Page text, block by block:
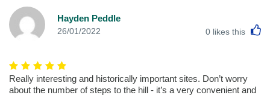
Hayden Peddle
26/01/2022 0 likes this
Really interesting and historically important sites. Don’t worry
about the number of steps to the hill - it’s a very convenient and